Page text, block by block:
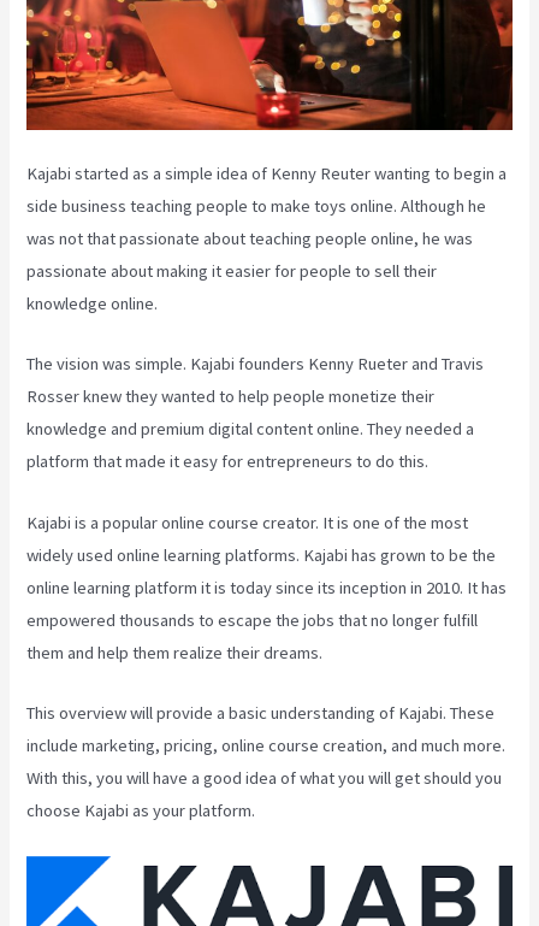
Kajabi started as a simple idea of Kenny Reuter wanting to begin a
side business teaching people to make toys online. Although he
was not that passionate about teaching people online, he was
passionate about making it easier for people to sell their
knowledge online.
The vision was simple. Kajabi founders Kenny Rueter and Travis
Rosser knew they wanted to help people monetize their
knowledge and premium digital content online. They needed a
platform that made it easy for entrepreneurs to do this.
Kajabi is a popular online course creator. It is one of the most
widely used online learning platforms. Kajabi has grown to be the
online learning platform it is today since its inception in 2010. It has
empowered thousands to escape the jobs that no longer fulfill
them and help them realize their dreams.
This overview will provide a basic understanding of Kajabi. These
include marketing, pricing, online course creation, and much more.
With this, you will have a good idea of what you will get should you
choose Kajabi as your platform.